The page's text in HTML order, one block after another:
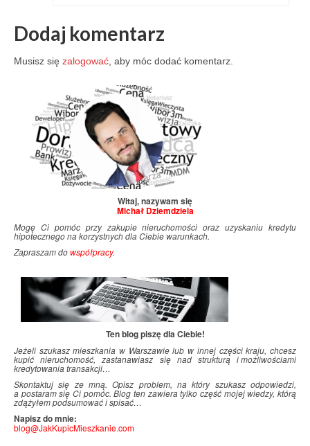
Dodaj komentarz
Musisz się zalogować , aby móc dodać komentarz.
Witaj, nazywam się
Michał Dziemdziela
Mogę Ci pomóc przy zakupie nieruchomości oraz uzyskaniu kredytu
hipotecznego na korzystnych dla Ciebie warunkach.
Zapraszam dowspółpracy.
Ten blog piszę dla Ciebie!
Jeżeli szukasz mieszkania w Warszawie lub w innej części kraju, chcesz
kupić nieruchomość, zastanawiasz się nad strukturą imożliwościami
kredytowania transakcji…
Skontaktuj się ze mną. Opisz problem, na który szukasz odpowiedzi,
a postaram się Ci pomóc. Blog ten zawiera tylko część mojej wiedzy, którą
zdążyłem podsumować ispisać…
Napisz do mnie:
blog@JakKupicMieszkanie.com